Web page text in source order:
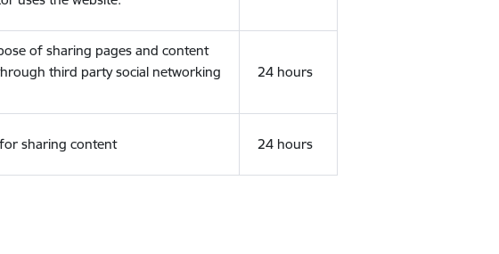
of sharing pages and content
third party social networking
24 hours
sharing content 24 hours